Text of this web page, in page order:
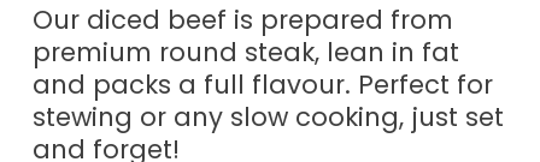
Our diced beef is prepared from
premium round steak, lean in fat
and packs a full flavour. Perfect for
stewing or any slow cooking, just set
and forget!